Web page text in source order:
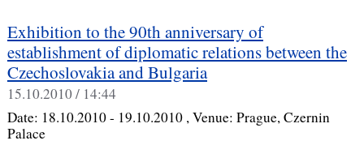
Exhibition to the 90th anniversary of
establishment of diplomatic relations between the
Czechoslovakia and Bulgaria
15.10.2010 / 14:44
Date: 18.10.2010 - 19.10.2010 , Venue: Prague, Czernin
Palace